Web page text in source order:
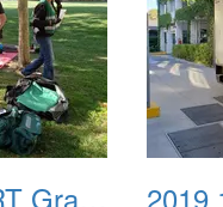
2019 10 26 CERT Graduation Drill 17